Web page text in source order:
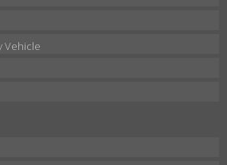
Vehicle